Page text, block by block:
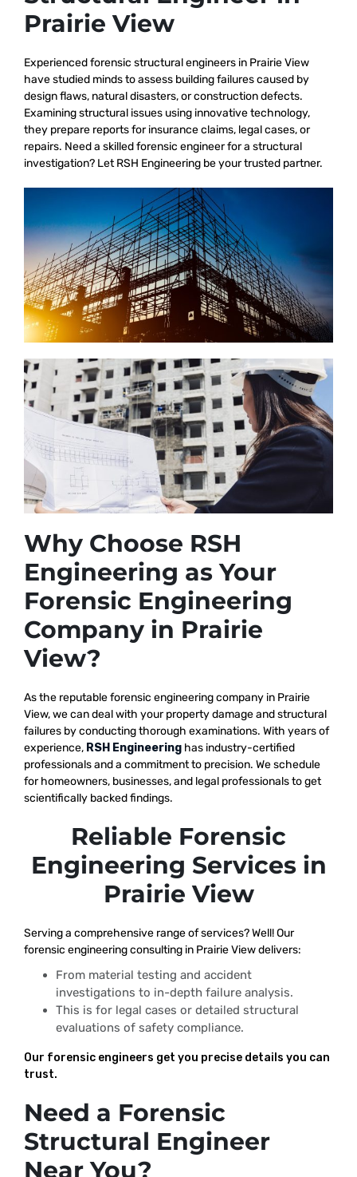
Prairie View
Experienced forensic structural engineers in Prairie View
have studied minds to assess building failures caused by
design flaws, natural disasters, or construction defects.
Examining structural issues using innovative technology,
they prepare reports for insurance claims, legal cases, or
repairs. Need a skilled forensic engineer for a structural
investigation? Let RSH Engineering be your trusted partner.
Why Choose RSH
Engineering as Your
Forensic Engineering
Company in Prairie
View?
As the reputableforensic engineering company in Prairie
View, wecan deal with your property damage and structural
failures by conducting thorough examinations. With years of
experience, RSH Engineering has industry-certified
professionals and a commitment to precision. We schedule
for homeowners, businesses, and legal professionals to get
scientifically backed findings.
Reliable Forensic
Engineering Services in
Prairie View
Serving a comprehensive range of services? Well! Our
forensic engineering consulting in Prairie View delivers:
From material testing and accident
investigations to in-depth failure analysis.
This is for legal cases or detailed structural
evaluations of safety compliance.
Our forensic engineers get you precise details you can
trust.
Need a Forensic
Structural Engineer
Near You?